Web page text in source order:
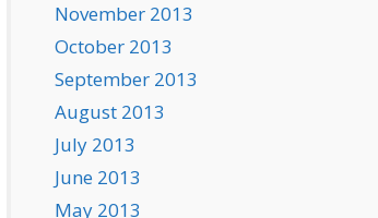
November 2013
October 2013
September 2013
August 2013
July 2013
June 2013
May 2013